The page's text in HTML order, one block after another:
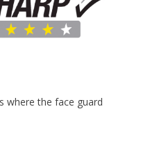
where the face guard